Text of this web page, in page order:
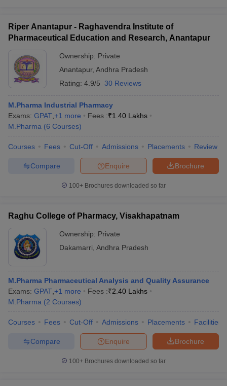
Riper Anantapur - Raghavendra Institute of
Pharmaceutical Education and Research, Anantapur
Ownership: Private
Anantapur, Andhra Pradesh
Rating: 4.9/5 30 Reviews
M.Pharma Industrial Pharmacy
Exams: GPAT +1 more Fees :₹1.40 Lakhs
M.Pharma (6 Courses)
Courses Fees Cut-Off Admissions Placements Review
Brochure
Enquire
Compare
100+ Brochures downloaded so far
Raghu College of Pharmacy, Visakhapatnam
Ownership: Private
Dakamarri Andhra Pradesh
M.Pharma Pharmaceutical Analysis and Quality Assurance
Exams: GPAT +1 more Fees :₹2.40 Lakhs
M.Pharma (2 Courses)
Courses Fees Cut-Off Admissions Placements Facilities
Brochure
Enquire
Compare
100+ Brochures downloaded so far